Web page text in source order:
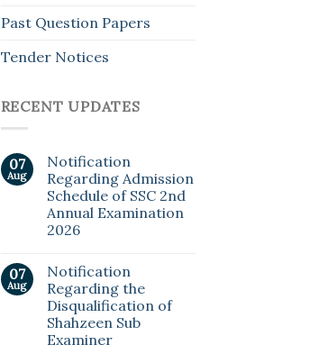
Past Question Papers
Tender Notices
RECENT UPDATES
07
Aug
Notification
Regarding Admission
Schedule of SSC 2nd
Annual Examination
2026
07
Aug
Notification
Regarding the
Disqualification of
Shahzeen Sub
Examiner